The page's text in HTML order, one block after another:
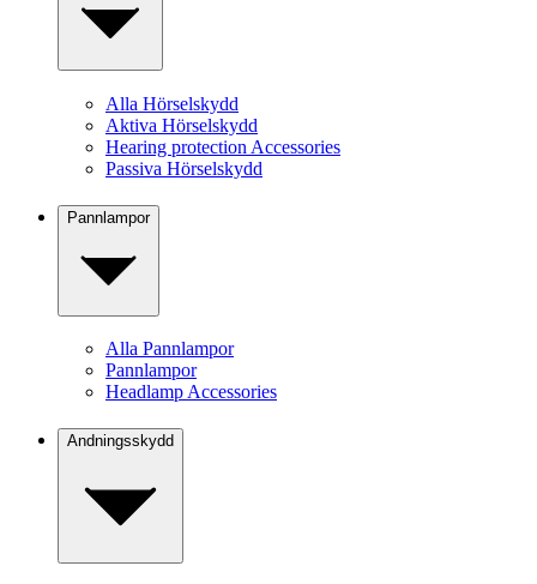
Alla Hörselskydd
Aktiva Hörselskydd
Hearing protection Accessories
Passiva Hörselskydd
Pannlampor
Alla Pannlampor
Pannlampor
Headlamp Accessories
Andningsskydd